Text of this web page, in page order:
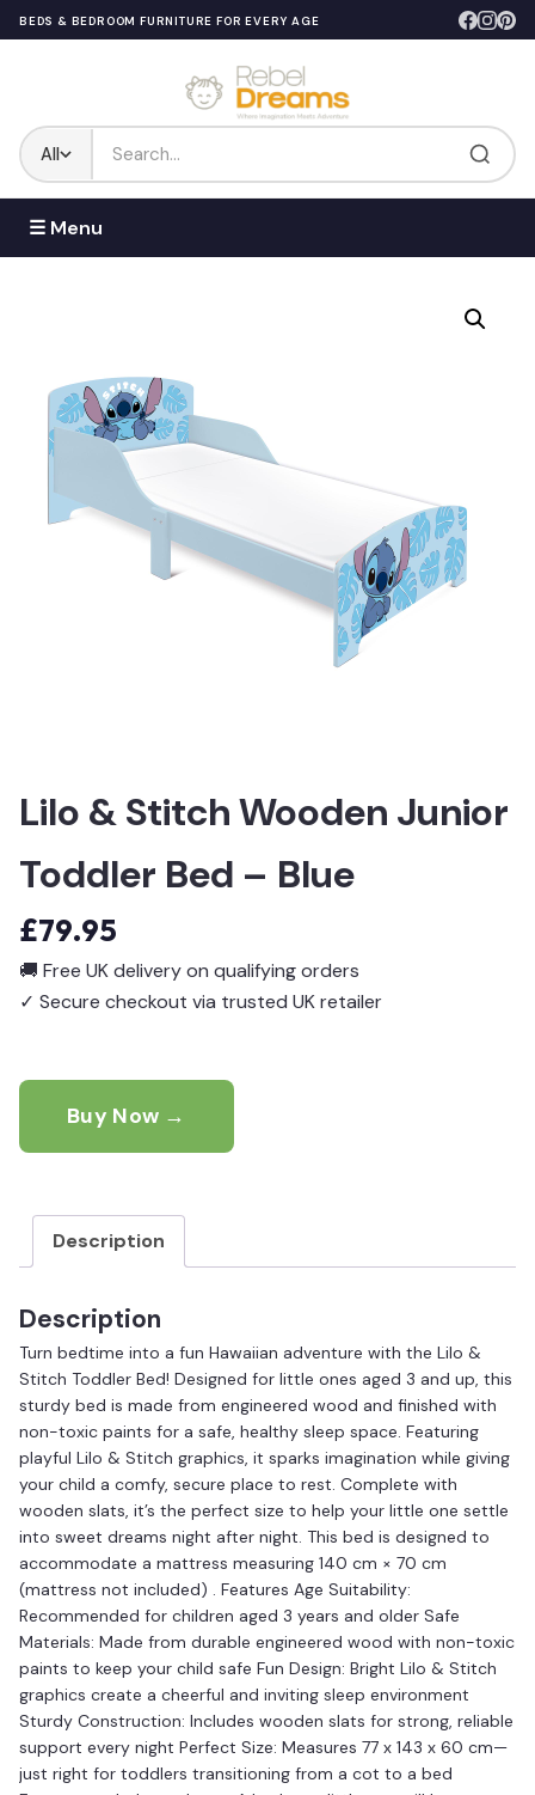
BEDS & BEDROOM FURNITURE FOR EVERY AGE
All
☰ Menu
Lilo & Stitch Wooden Junior
Toddler Bed – Blue
£79.95
🚚 Free UK delivery on qualifying orders
✓ Secure checkout via trusted UK retailer
Buy Now →
Description
Description
Turn bedtime into a fun Hawaiian adventure with the Lilo &
Stitch Toddler Bed! Designed for little ones aged 3 and up, this
sturdy bed is made from engineered wood and finished with
non-toxic paints for a safe, healthy sleep space. Featuring
playful Lilo & Stitch graphics, it sparks imagination while giving
your child a comfy, secure place to rest. Complete with
wooden slats, it’s the perfect size to help your little one settle
into sweet dreams night after night. This bed is designed to
accommodate a mattress measuring 140 cm × 70 cm
(mattress not included) . Features Age Suitability:
Recommended for children aged 3 years and older Safe
Materials: Made from durable engineered wood with non-toxic
paints to keep your child safe Fun Design: Bright Lilo & Stitch
graphics create a cheerful and inviting sleep environment
Sturdy Construction: Includes wooden slats for strong, reliable
support every night Perfect Size: Measures 77 x 143 x 60 cm—
just right for toddlers transitioning from a cot to a bed